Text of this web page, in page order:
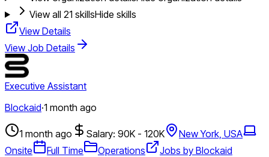
View all 21 skillsHide skills
View Details
View Job Details
Executive Assistant
Blockaid·1 month ago
1 month ago Salary: 90K - 120K
New York, USA
Onsite
Full Time Operations
Jobs by Blockaid